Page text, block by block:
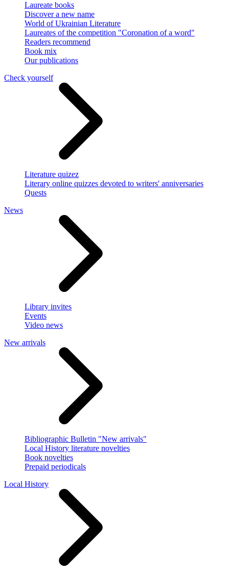
Laureate books
Discover a new name
World of Ukrainian Literature
Laureates of the competition "Coronation of a word"
Readers recommend
Book mix
Our publications
Check yourself
Literature quizez
Literary online quizzes devoted to writers' anniversaries
Quests
News
Library invites
Events
Video news
New arrivals
Bibliographic Bulletin "New arrivals"
Local History literature novelties
Book novelties
Prepaid periodicals
Local History